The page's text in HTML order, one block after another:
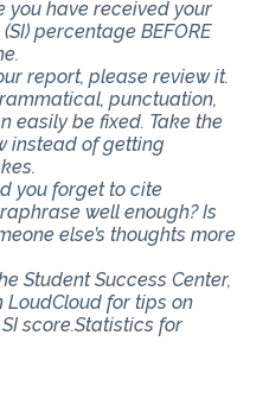
you have received your
percentage BEFORE
report, please review it.
punctuation,
easily be fixed. Take the
instead of getting
you forget to cite
well enough? Is
else’s thoughts more
Student Success Center,
LoudCloud for tips on
score.Statistics for